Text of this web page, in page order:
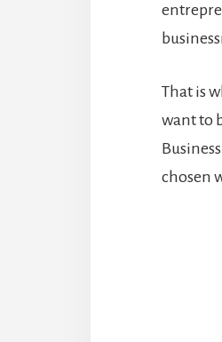
That is
want to
chosen